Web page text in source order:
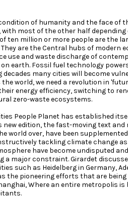
of humanity and the face of
with most of the other half
ten million or more people are the
are the Central hubs of modern
use and waste discharge of
earth. Fossil fuel technology
many cities will become
world, we need a revolution in
energy efficiency, switching to
zero-waste ecosystems.
People Planet has established
edition, the fast-moving text and
world over, have been
tackling climate change
have become undisputed
a major constraint. Girardet
such as Heidelberg in Germany,
the pioneering efforts that are
Where an entire metropolis